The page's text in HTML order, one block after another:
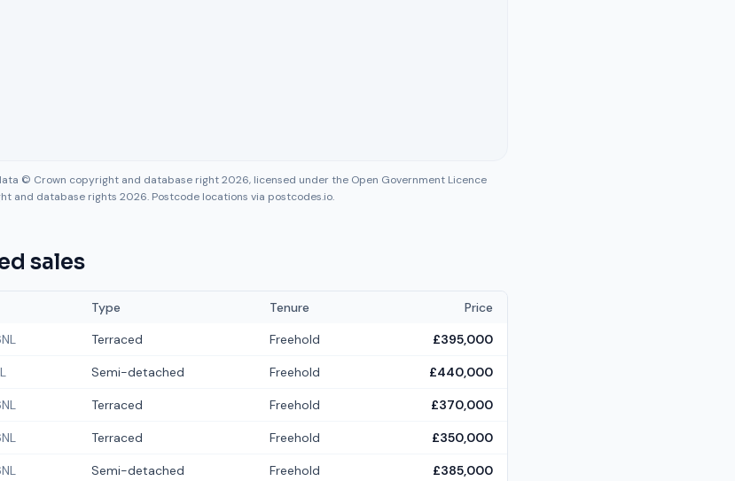
© Crown copyright and database right 2026, licensed under the Open Government Licence
and database rights 2026. Postcode locations via postcodes.io.
sales
Type Tenure
Price
Terraced Freehold £395,000
Semi-detached Freehold £440,000
Terraced Freehold £370,000
Terraced Freehold £350,000
Semi-detached Freehold £385,000